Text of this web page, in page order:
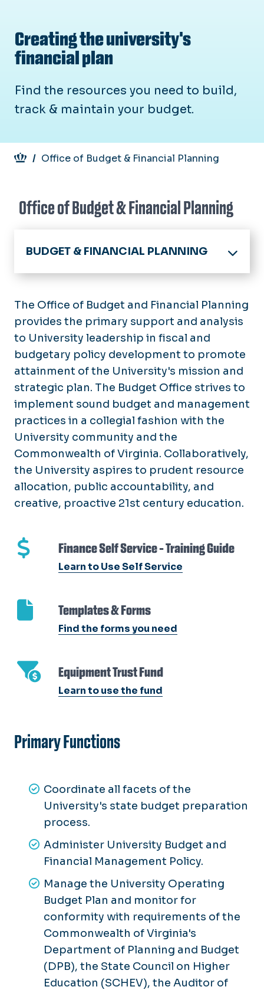
Creating the university's
financial plan
Find the resources you need to build,
track & maintain your budget.
Breadcrumb
Office of Budget & Financial Planning
Office of Budget & Financial Planning
The Office of Budget and Financial Planning
provides the primary support and analysis
to University leadership in fiscal and
budgetary policy development to promote
attainment of the University's mission and
strategic plan. The Budget Office strives to
implement sound budget and management
practices in a collegial fashion with the
University community and the
Commonwealth of Virginia. Collaboratively,
the University aspires to prudent resource
allocation, public accountability, and
creative, proactive 21st century education.
Finance Self Service - Training Guide
Learn to Use Self Service
Templates & Forms
Find the forms you need
Equipment Trust Fund
Learn to use the fund
Primary Functions
Coordinate all facets of the
University's state budget preparation
process.
Administer University Budget and
Financial Management Policy.
Manage the University Operating
Budget Plan and monitor for
conformity with requirements of the
Commonwealth of Virginia's
Department of Planning and Budget
(DPB), the State Council on Higher
Education (SCHEV), the Auditor of
BUDGET & FINANCIAL PLANNING
Budget Planning & Process
Templates & Forms